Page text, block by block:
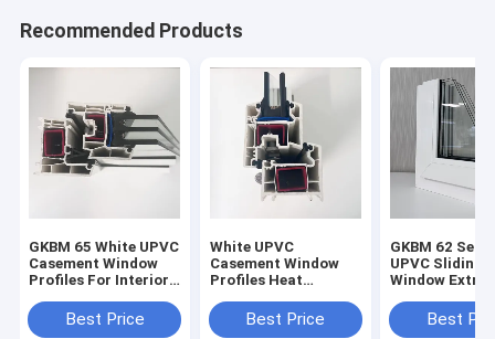
Recommended Products
GKBM 65 White UPVC
Casement Window
Profiles For Interior
Best Price
White UPVC
Casement Window
Profiles Heat
SereisBest Price
GKBM 62
UPVC Sliding
Window
Components
Best